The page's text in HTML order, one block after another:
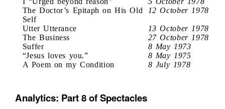
The Doctor’s Epitaph on His Old
Self
12 October 1978
Utter Utterance
13 October 1978
The Business
27 October 1978
Suffer
8 May 1973
“Jesus loves you.”
8 May 1975
A Poem on my Condition
8 July 1978
Analytics: Part 8 of Spectacles